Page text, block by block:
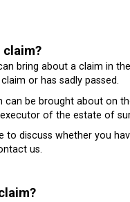
bring about a claim in
or has sadly passed.
can be brought about on
of the estate of
to discuss whether you
us.